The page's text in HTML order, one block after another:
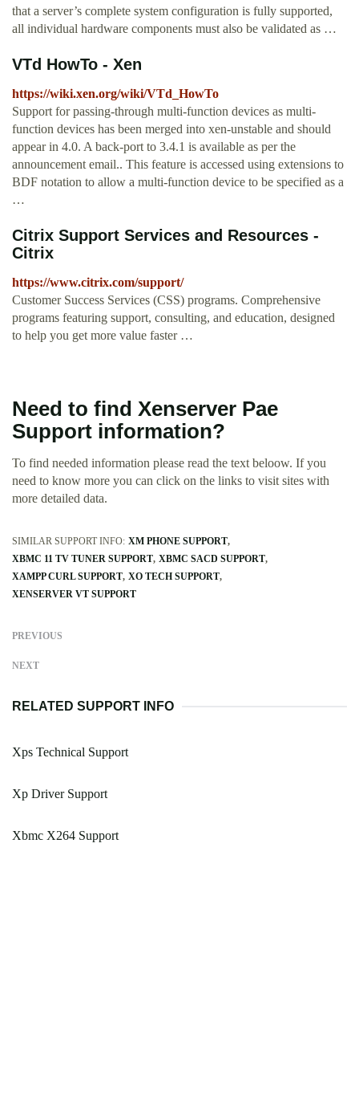
that a server’s complete system configuration is fully supported,
all individual hardware components must also be validated as …
VTd HowTo - Xen
https://wiki.xen.org/wiki/VTd_HowTo
Support for passing-through multi-function devices as multi-
function devices has been merged into xen-unstable and should
appear in 4.0. A back-port to 3.4.1 is available as per the
announcement email.. This feature is accessed using extensions to
BDF notation to allow a multi-function device to be specified as a
…
Citrix Support Services and Resources -
Citrix
https://www.citrix.com/support/
Customer Success Services (CSS) programs. Comprehensive
programs featuring support, consulting, and education, designed
to help you get more value faster …
Need to find Xenserver Pae
Support information?
To find needed information please read the text beloow. If you
need to know more you can click on the links to visit sites with
more detailed data.
SIMILAR SUPPORT INFO: XM PHONE SUPPORT
XBMC 11 TV TUNER SUPPORT XBMC SACD SUPPORT
XAMPP CURL SUPPORT XO TECH SUPPORT
XENSERVER VT SUPPORT
PREVIOUS
NEXT
RELATED SUPPORT INFO
Xps Technical Support
Xp Driver Support
Xbmc X264 Support